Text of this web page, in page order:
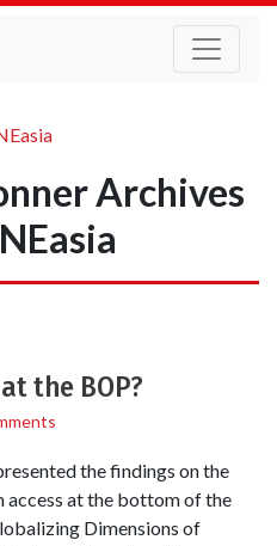
Archives
the BOP?
the findings on the
at the bottom of the
Dimensions of